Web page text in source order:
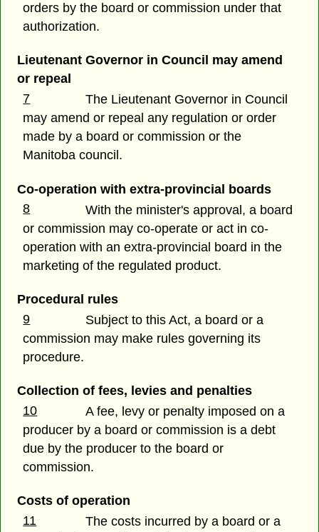
orders by the board or commission under that
authorization.
Lieutenant Governor in Council may amend
or repeal
7
The Lieutenant Governor in Council
may amend or repeal any regulation or order
made by a board or commission or the
Manitoba council.
Co-operation with extra-provincial boards
8
With the minister's approval, a board
or commission may co-operate or act in co-
operation with an extra-provincial board in the
marketing of the regulated product.
Procedural rules
9
Subject to this Act, a board or a
commission may make rules governing its
procedure.
Collection of fees, levies and penalties
10
A fee, levy or penalty imposed on a
producer by a board or commission is a debt
due by the producer to the board or
commission.
Costs of operation
11
The costs incurred by a board or a